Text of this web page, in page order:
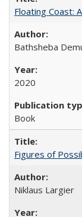
Floating Coast:
Bathsheba
2020
Book
Figures of
Niklaus Largier